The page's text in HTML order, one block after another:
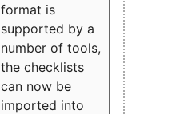
format is
supported by a
number of tools,
the checklists
can now be
imported into